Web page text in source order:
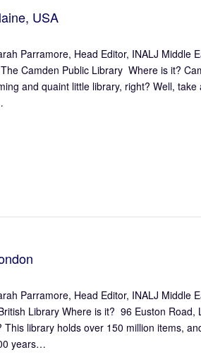
USA
Parramore, Head Editor, INALJ Middle
Camden Public Library Where is it?
and quaint little library, right? Well,
Parramore, Head Editor, INALJ Middle
Library Where is it? 96 Euston
This library holds over 150 million items,
years…